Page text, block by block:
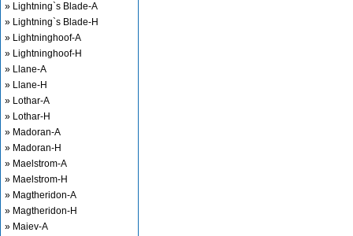
» Lightning`s Blade-A
» Lightning`s Blade-H
» Lightninghoof-A
» Lightninghoof-H
» Llane-A
» Llane-H
» Lothar-A
» Lothar-H
» Madoran-A
» Madoran-H
» Maelstrom-A
» Maelstrom-H
» Magtheridon-A
» Magtheridon-H
» Maiev-A